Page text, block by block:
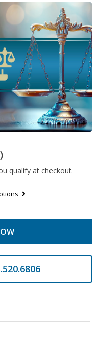
qualify at checkout.